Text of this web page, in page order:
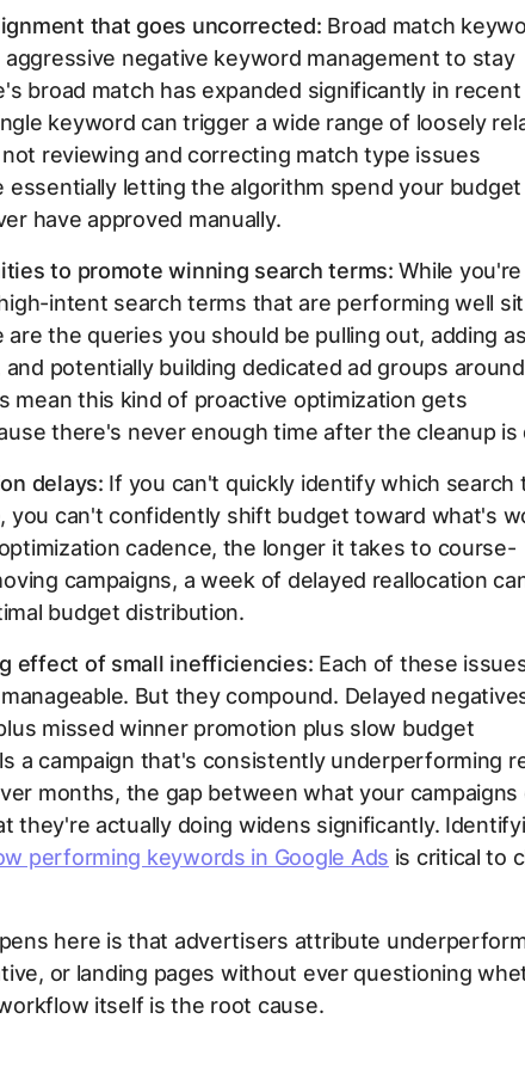
that goes uncorrected: Broad match
negative keyword management to stay
broad match has expanded significantly in recent
keyword can trigger a wide range of loosely
reviewing and correcting match type issues
essentially letting the algorithm spend your
have approved manually.
to promote winning search terms: While
intent search terms that are performing well sit
are the queries you should be pulling out, adding
potentially building dedicated ad groups
mean this kind of proactive optimization gets
there's never enough time after the cleanup is
delays: If you can't quickly identify which search
you can't confidently shift budget toward what's
cadence, the longer it takes to course-
campaigns, a week of delayed reallocation
budget distribution.
effect of small inefficiencies: Each of these
But they compound. Delayed
missed winner promotion plus slow budget
a campaign that's consistently underperforming
months, the gap between what your campaigns
they're actually doing widens significantly.
performing keywords in Google Ads is critical to
here is that advertisers attribute
or landing pages without ever questioning
itself is the root cause.